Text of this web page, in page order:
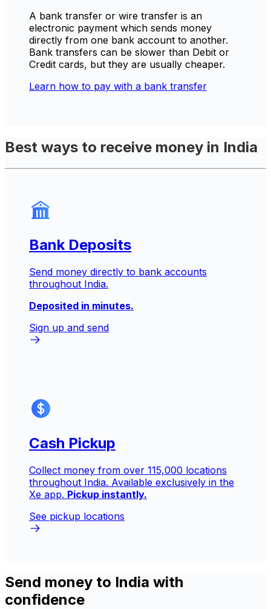
A bank transfer or wire transfer is an
electronic payment which sends money
directly from one bank account to another.
Bank transfers can be slower than Debit or
Credit cards, but they are usually cheaper.
Learn how to pay with a bank transfer
Best ways to receive money in India
Bank Deposits
Send money directly to bank accounts
throughout India.
Deposited in minutes.
Sign up and send
Cash Pickup
Collect money from over 115,000 locations
throughout India. Available exclusively in the
Xe app. Pickup instantly.
See pickup locations
Send money to India with
confidence